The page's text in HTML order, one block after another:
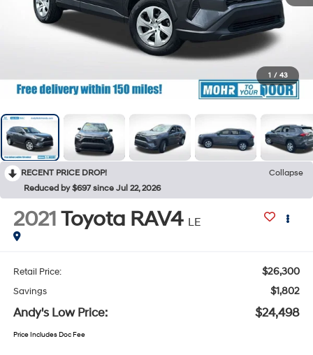
1 / 43
RECENT PRICE DROP!
Collapse
Reduced by $697 since Jul 22, 2026
2021Toyota RAV4 LE
Retail Price: $26,300
Savings $1,802
Andy's Low Price: $24,498
Price Includes Doc Fee